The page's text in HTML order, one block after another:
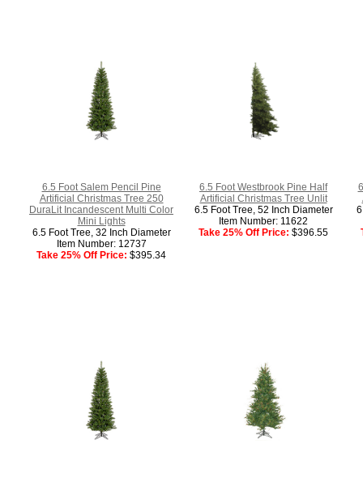
6.5 Foot Salem Pencil Pine
Artificial Christmas Tree 250
DuraLit Incandescent Multi Color
Mini Lights
6.5 Foot Tree, 32 Inch Diameter
Item Number: 12737
Take 25% Off Price: $395.34
6.5 Foot Westbrook Pine Half
Artificial Christmas Tree Unlit
6.5 Foot Tree, 52 Inch Diameter
Item Number: 11622
Take 25% Off Price: $396.55